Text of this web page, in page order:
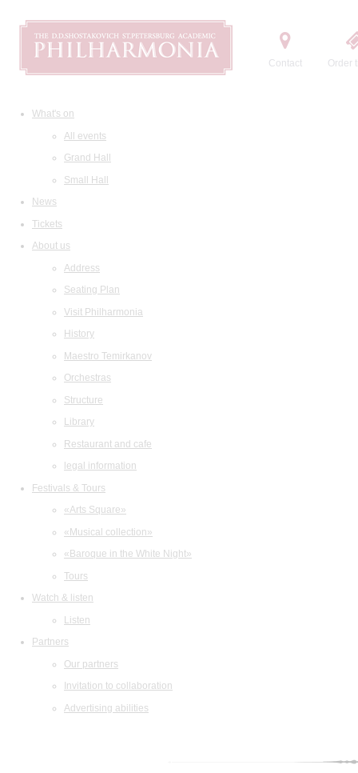
Contact Order
What's on
All events
Grand Hall
Small Hall
News
Tickets
About us
Address
Seating Plan
Visit Philharmonia
History
Maestro Temirkanov
Orchestras
Structure
Library
Restaurant and cafe
legal information
Festivals & Tours
«Arts Square»
«Musical collection»
«Baroque in the White Night»
Tours
Watch & listen
Listen
Partners
Our partners
Invitation to collaboration
Advertising abilities